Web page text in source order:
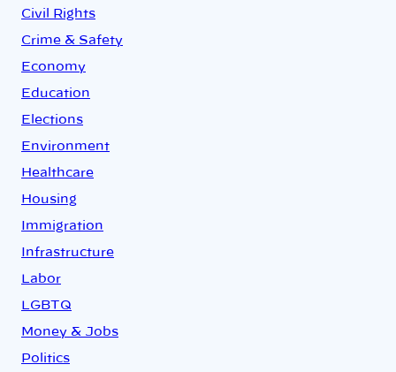
Civil Rights
Crime & Safety
Economy
Education
Elections
Environment
Healthcare
Housing
Immigration
Infrastructure
Labor
LGBTQ
Money & Jobs
Politics